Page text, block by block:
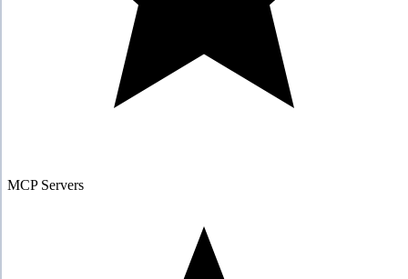
MCP Servers